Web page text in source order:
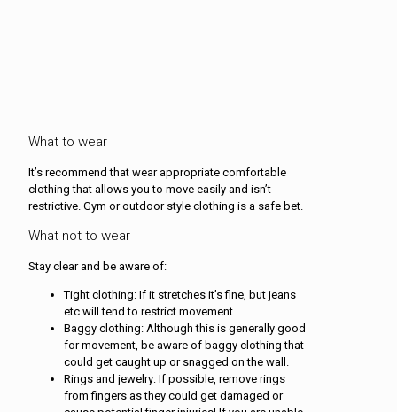
What to wear
It’s recommend that wear appropriate comfortable
clothing that allows you to move easily and isn’t
restrictive. Gym or outdoor style clothing is a safe bet.
What not to wear
Stay clear and be aware of:
Tight clothing: If it stretches it’s fine, but jeans
etc will tend to restrict movement.
Baggy clothing: Although this is generally good
for movement, be aware of baggy clothing that
could get caught up or snagged on the wall.
Rings and jewelry: If possible, remove rings
from fingers as they could get damaged or